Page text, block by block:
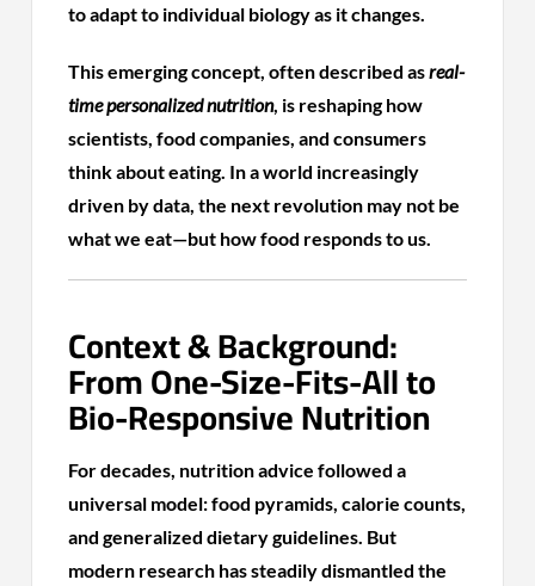
to adapt to individual biology as it changes.
This emerging concept, often described asreal-
time personalized nutrition, is reshaping how
scientists, food companies, and consumers
think about eating. In a world increasingly
driven by data, the next revolution may not be
what we eat—but how food responds to us.
Context & Background:
From One-Size-Fits-All to
Bio-Responsive Nutrition
For decades, nutrition advice followed a
universal model: food pyramids, calorie counts,
and generalized dietary guidelines. But
modern research has steadily dismantled the